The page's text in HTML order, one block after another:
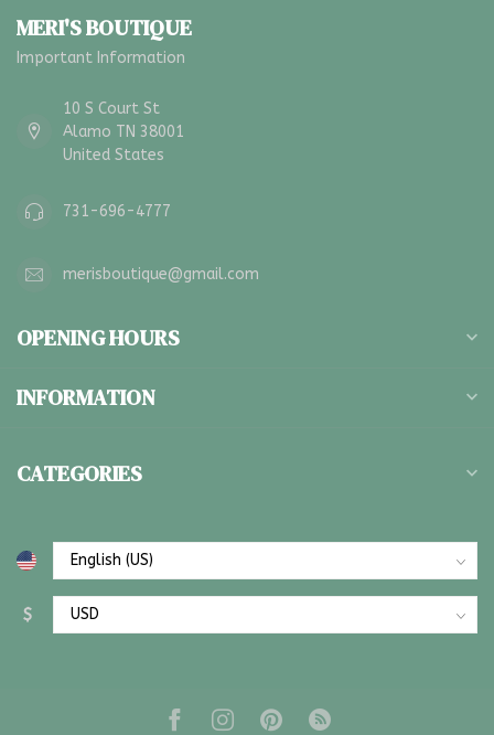
MERI'S BOUTIQUE
Important Information
10 S Court St
Alamo TN 38001
United States
731-696-4777
merisboutique@gmail.com
OPENING HOURS
INFORMATION
CATEGORIES
$